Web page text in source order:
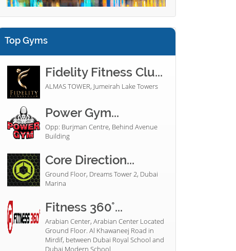
Top Gyms
Fidelity Fitness Clu...
ALMAS TOWER, Jumeirah Lake Towers
Power Gym...
Opp: Burjman Centre, Behind Avenue
Building
Core Direction...
Ground Floor, Dreams Tower 2, Dubai
Marina
Fitness 360°...
Arabian Center, Arabian Center Located
Ground Floor. Al Khawaneej Road in
Mirdif, between Dubai Royal School and
Dubai Modern School